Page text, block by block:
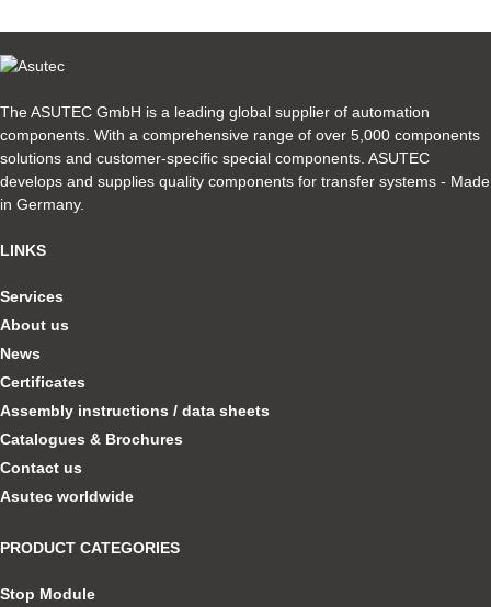
The ASUTEC GmbH is a leading global supplier of automation
components. With a comprehensive range of over 5,000 components
solutions and customer-specific special components. ASUTEC
develops and supplies quality components for transfer systems - Made
in Germany.
LINKS
Services
About us
News
Certificates
Assembly instructions / data sheets
Catalogues & Brochures
Contact us
Asutec worldwide
PRODUCT CATEGORIES
Stop Module